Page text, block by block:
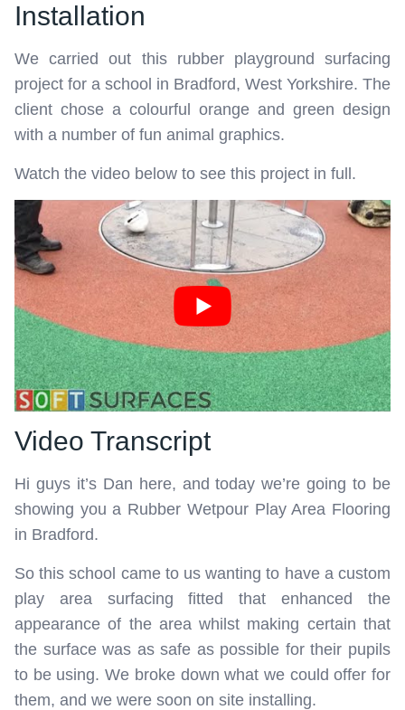
Installation
We carried out this rubber playground surfacing
project for a school in Bradford, West Yorkshire. The
client chose a colourful orange and green design
with a number of fun animal graphics.
Watch the video below to see this project in full.
Video Transcript
Hi guys it’s Dan here, and today we’re going to be
showing you a Rubber Wetpour Play Area Flooring
in Bradford.
So this school came to us wanting to have a custom
play area surfacing fitted that enhanced the
appearance of the area whilst making certain that
the surface was as safe as possible for their pupils
to be using. We broke down what we could offer for
them, and we were soon on site installing.